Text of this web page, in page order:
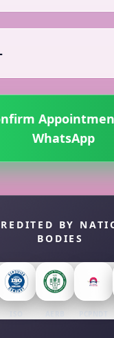
WhatsApp
BY
BODIES
AERB PCPNDT